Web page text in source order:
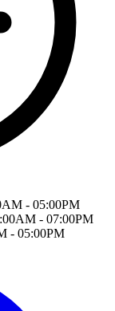
- 05:00PM
- 07:00PM
- 05:00PM